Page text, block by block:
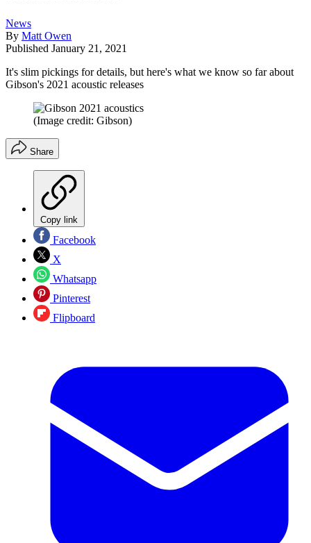
News
By Matt Owen
Published January 21, 2021
It's slim pickings for details, but here's what we know so far about
Gibson's 2021 acoustic releases
(Image credit: Gibson)
Share
Copy link
Facebook
X
Whatsapp
Pinterest
Flipboard